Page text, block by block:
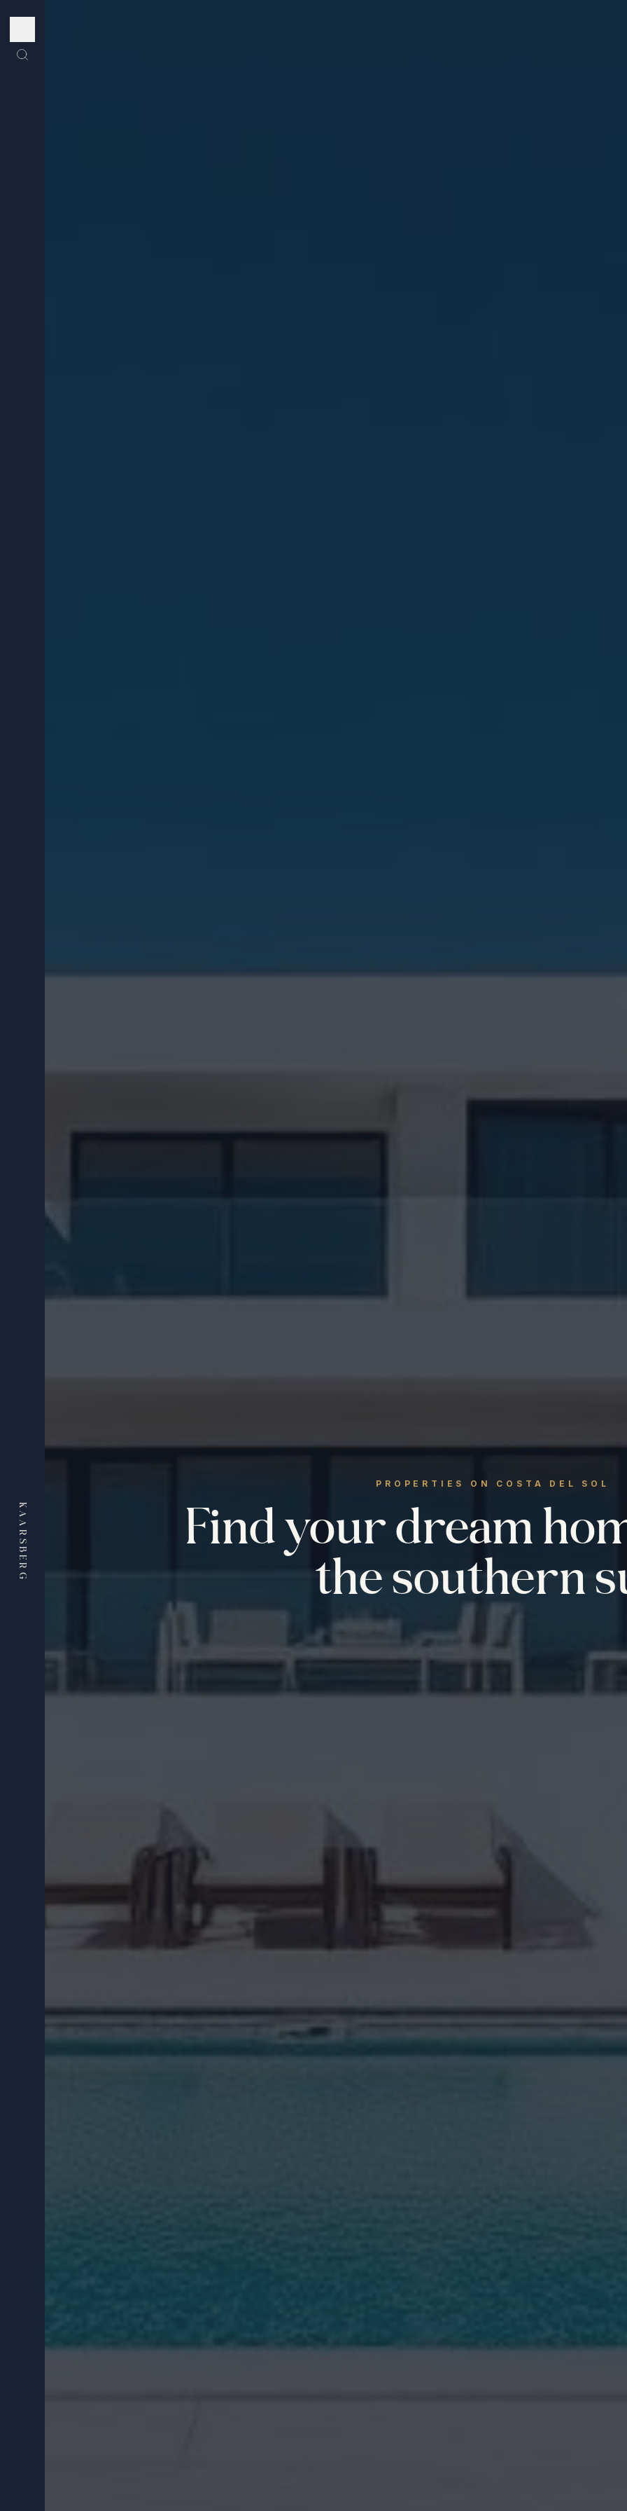
KAARSBERG
PROPERTIES ON COSTA DEL SOL
Find your dream
the southern